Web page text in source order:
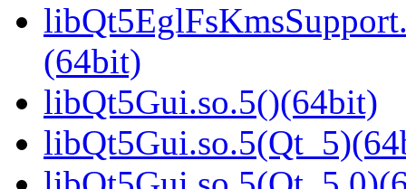
(64bit)
libQt5Gui.so.5()(64bit)